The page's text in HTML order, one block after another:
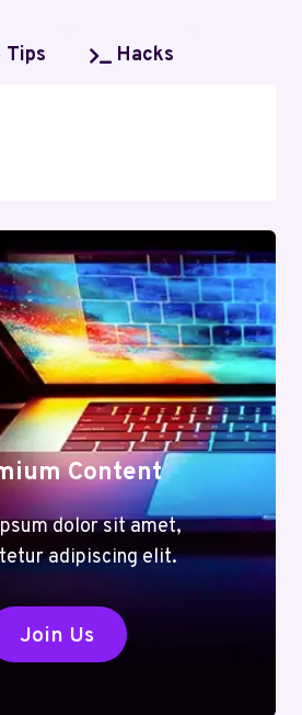
Tips Hacks
Content
dolor sit amet,
adipiscing elit.
Join Us